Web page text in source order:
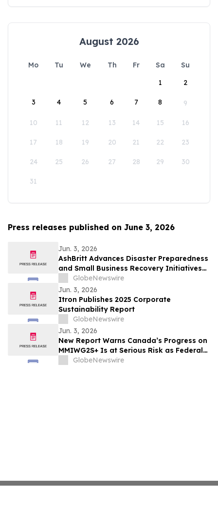
August 2026
Mo Tu We Th Fr Sa
Su
1
2
3 4 5 6 7 8 9
10 11 12 13 14 15 16
17 18 19 20 21 22 23
24 25 26 27 28 29 30
31
Press releases published on June 3, 2026
Jun. 3, 2026
AshBritt Advances Disaster Preparedness
and Small Business Recovery Initiatives
Nationwide
GlobeNewswire
Jun. 3, 2026
Itron Publishes 2025 Corporate
Sustainability Report
GlobeNewswire
Jun. 3, 2026
New Report Warns Canada’s Progress on
MMIWG2S+ Is at Serious Risk as Federal
Funding Set to Collapse
GlobeNewswire